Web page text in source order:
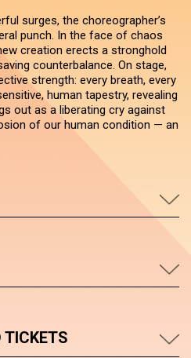
surges, the choreographer’s
punch. In the face of chaos
creation erects a stronghold
counterbalance. On stage,
strength: every breath, every
human tapestry, revealing
out as a liberating cry against
of our human condition — an
TICKETS